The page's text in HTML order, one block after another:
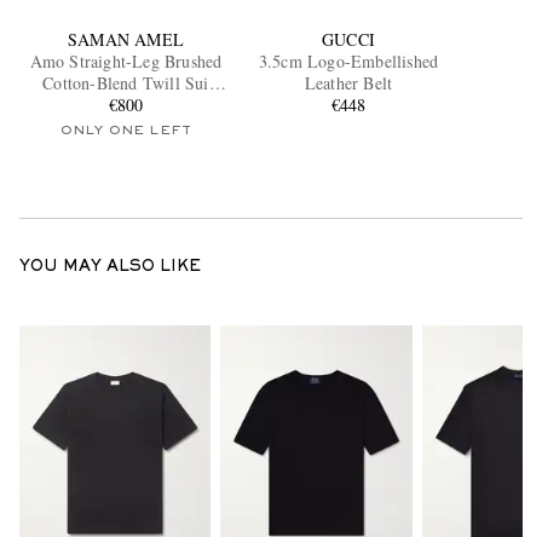
SAMAN AMEL
Amo Straight-Leg Brushed
Cotton-Blend Twill Sui
Trousers
€800
ONLY ONE LEFT
GUCCI
3.5cm Logo-Embellished
Leather Belt
€448
YOU MAY ALSO LIKE